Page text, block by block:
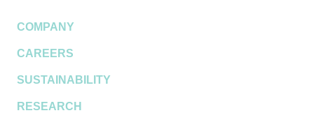
COMPANY
CAREERS
SUSTAINABILITY
RESEARCH